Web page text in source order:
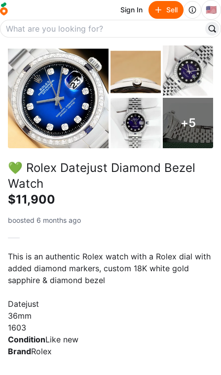
Sign In Sell 🇺🇸
+5
💚 Rolex Datejust Diamond Bezel
Watch
$11,900
boosted 6 months ago
This is an authentic Rolex watch with a Rolex dial with
added diamond markers, custom 18K white gold
sapphire & diamond bezel
Datejust
36mm
1603
ConditionLike new
BrandRolex